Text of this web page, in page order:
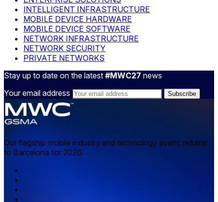
INTELLIGENT INFRASTRUCTURE
MOBILE DEVICE HARDWARE
MOBILE DEVICE SOFTWARE
NETWORK INFRASTRUCTURE
NETWORK SECURITY
PRIVATE NETWORKS
Stay up to date on the latest #MWC27 news
Your email address
Our flagship mobile industry and technology event, returns
to Barcelona for 2026.